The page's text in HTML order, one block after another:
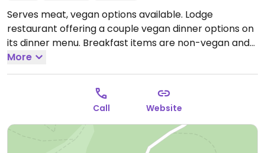
Serves meat, vegan options available. Lodge
restaurant offering a couple vegan dinner options on
its dinner menu. Breakfast items are non-vegan and
would require alterations.
9:00pm.
More
Call Website